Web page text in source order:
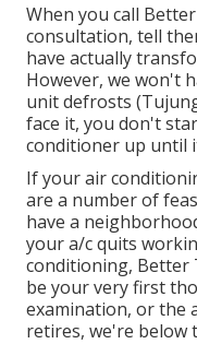
When you call
consultation, tell
have actually
However, we won't
unit defrosts
face it, you don't
conditioner up until
If your air
are a number of
have a
your a/c quits
conditioning, Better
be your very first
examination, or the
retires, we're below